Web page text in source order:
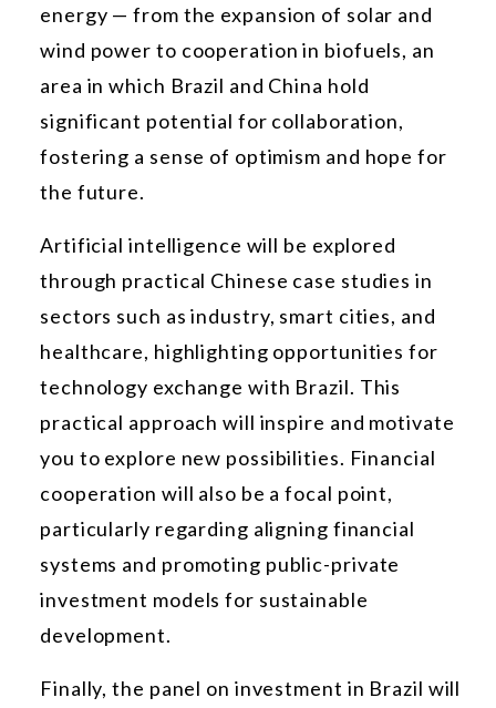
energy — from the expansion of solar and
wind power to cooperation in biofuels, an
area in which Brazil and China hold
significant potential for collaboration,
fostering a sense of optimism and hope for
the future.
Artificial intelligence will be explored
through practical Chinese case studies in
sectors such as industry, smart cities, and
healthcare, highlighting opportunities for
technology exchange with Brazil. This
practical approach will inspire and motivate
you to explore new possibilities. Financial
cooperation will also be a focal point,
particularly regarding aligning financial
systems and promoting public-private
investment models for sustainable
development.
Finally, the panel on investment in Brazil will